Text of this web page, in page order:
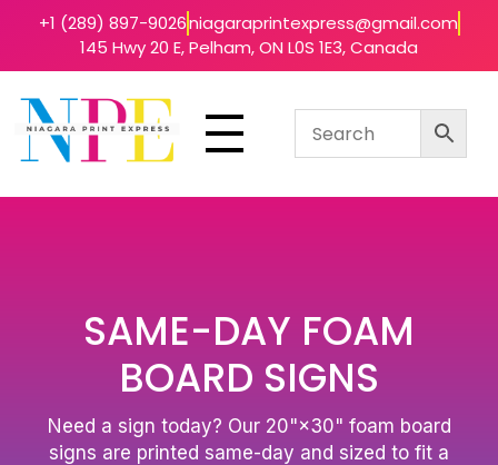
+1 (289) 897-9026niagaraprintexpress@gmail.com
145 Hwy 20 E, Pelham, ON L0S 1E3, Canada
Niagara Print Express
SAME-DAY FOAM
BOARD SIGNS
Need a sign today? Our 20"×30" foam board
signs are printed same-day and sized to fit a